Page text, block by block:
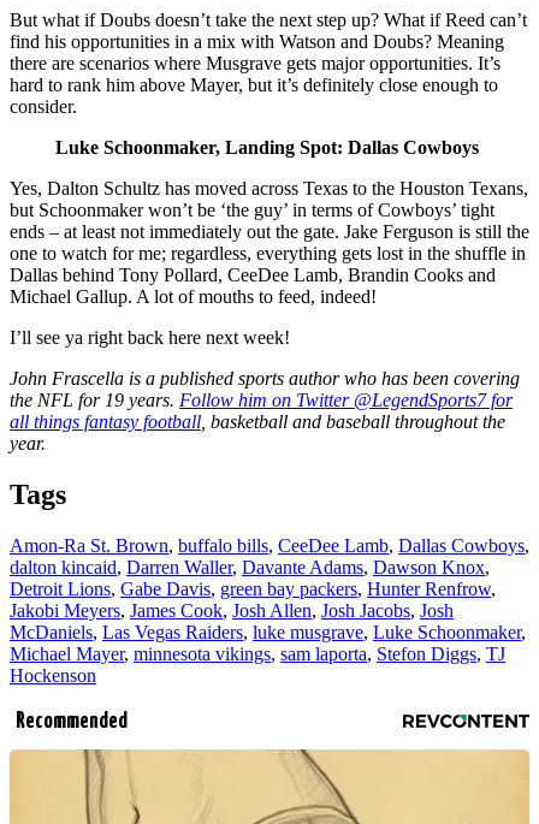
But what if Doubs doesn’t take the next step up? What if Reed can’t
find his opportunities in a mix with Watson and Doubs? Meaning
there are scenarios where Musgrave gets major opportunities. It’s
hard to rank him above Mayer, but it’s definitely close enough to
consider.
Luke Schoonmaker, Landing Spot: Dallas Cowboys
Yes, Dalton Schultz has moved across Texas to the Houston Texans,
but Schoonmaker won’t be ‘the guy’ in terms of Cowboys’ tight
ends – at least not immediately out the gate. Jake Ferguson is still the
one to watch for me; regardless, everything gets lost in the shuffle in
Dallas behind Tony Pollard, CeeDee Lamb, Brandin Cooks and
Michael Gallup. A lot of mouths to feed, indeed!
I’ll see ya right back here next week!
John Frascella is a published sports author who has been covering
the NFL for 19 years. Follow him on Twitter @LegendSports7 for
all things fantasy football , basketball and baseball throughout the
year.
Tags
Amon-Ra St. Brown, buffalo bills, CeeDee Lamb, Dallas Cowboys,
dalton kincaid, Darren Waller, Davante Adams, Dawson Knox,
Detroit Lions, Gabe Davis, green bay packers, Hunter Renfrow,
Jakobi Meyers, James Cook, Josh Allen, Josh Jacobs, Josh
McDaniels, Las Vegas Raiders, luke musgrave, Luke Schoonmaker,
Michael Mayer, minnesota vikings, sam laporta, Stefon Diggs, TJ
Hockenson
Recommended